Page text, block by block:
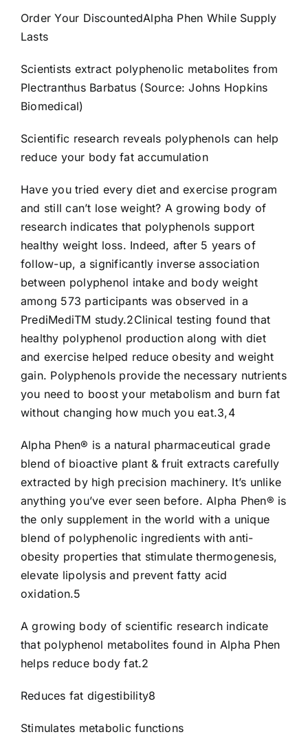
Order Your DiscountedAlpha Phen While Supply
Lasts
Scientists extract polyphenolic metabolites from
Plectranthus Barbatus (Source: Johns Hopkins
Biomedical)
Scientific research reveals polyphenols can help
reduce your body fat accumulation
Have you tried every diet and exercise program
and still can’t lose weight? A growing body of
research indicates that polyphenols support
healthy weight loss. Indeed, after 5 years of
follow-up, a significantly inverse association
between polyphenol intake and body weight
among 573 participants was observed in a
PrediMediTM study.2Clinical testing found that
healthy polyphenol production along with diet
and exercise helped reduce obesity and weight
gain. Polyphenols provide the necessary nutrients
you need to boost your metabolism and burn fat
without changing how much you eat.3,4
Alpha Phen® is a natural pharmaceutical grade
blend of bioactive plant & fruit extracts carefully
extracted by high precision machinery. It’s unlike
anything you’ve ever seen before. Alpha Phen® is
the only supplement in the world with a unique
blend of polyphenolic ingredients with anti-
obesity properties that stimulate thermogenesis,
elevate lipolysis and prevent fatty acid
oxidation.5
A growing body of scientific research indicate
that polyphenol metabolites found in Alpha Phen
helps reduce body fat.2
Reduces fat digestibility8
Stimulates metabolic functions